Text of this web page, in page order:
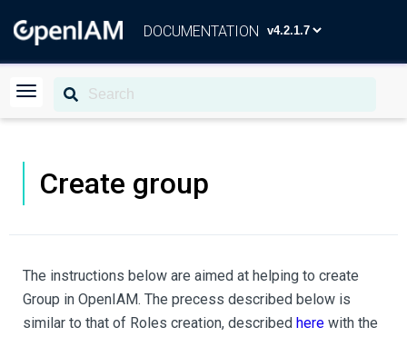
DOCUMENTATION
Create group
The instructions below are aimed at helping to create
Group in OpenIAM. The precess described below is
similar to that of Roles creation, described here with the